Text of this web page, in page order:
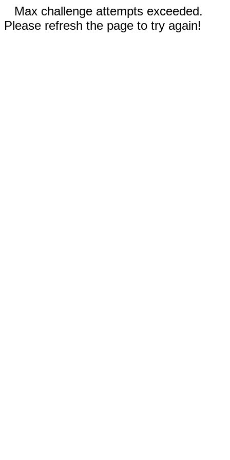
Max challenge attempts exceeded.
Please refresh the page to try again!